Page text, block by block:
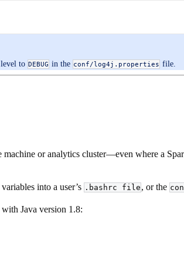
to DEBUG in the conf/log4j.properties file.
machine or analytics cluster—even where a
into a user’s .bashrc file , or the
Java version 1.8: